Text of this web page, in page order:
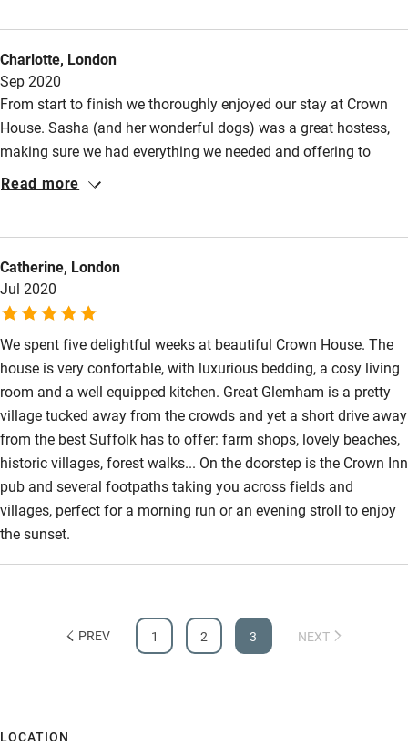
Pub/bar within 3 miles
Restaurant within 3 miles
Shop within 3 miles
Activities
Food courses
Kayaking
Sailing
Surfing
Wild swimming
Charlotte, London
Sep 2020
From start to finish we thoroughly enjoyed our stay at Crown
House. Sasha (and her wonderful dogs) was a great hostess,
making sure we had everything we needed and offering to
change laundry after a week. She gave us lots of tips for pubs
Read more
Catherine, London
Jul 2020
We spent five delightful weeks at beautiful Crown House. The
house is very confortable, with luxurious bedding, a cosy living
room and a well equipped kitchen. Great Glemham is a pretty
village tucked away from the crowds and yet a short drive away
from the best Suffolk has to offer: farm shops, lovely beaches,
historic villages, forest walks... On the doorstep is the Crown Inn
pub and several footpaths taking you across fields and
villages, perfect for a morning run or an evening stroll to enjoy
the sunset.
PREV 1 2 3 NEXT
LOCATION